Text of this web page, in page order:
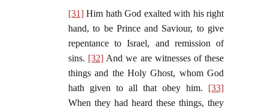
[31] Him hath God exalted with his right
hand, to be Prince and Saviour, to give
repentance to Israel, and remission of
sins. [32] And we are witnesses of these
things and the Holy Ghost, whom God
hath given to all that obey him. [33]
When they had heard these things, they